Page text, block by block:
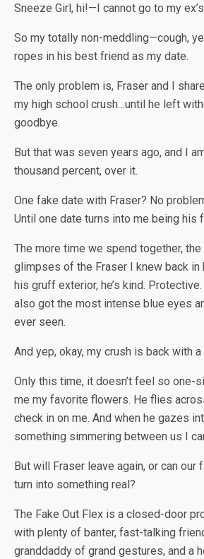
Sneeze Girl, hi!—I cannot go to my
So my totally non-meddling—cough,
ropes in his best friend as my date.
The only problem is, Fraser and I
my high school crush…until he left
goodbye.
But that was seven years ago, and I
thousand percent, over it.
One fake date with Fraser? No
Until one date turns into me being his
The more time we spend together, the
glimpses of the Fraser I knew back in
his gruff exterior, he’s kind. Protective.
also got the most intense blue eyes
ever seen.
And yep, okay, my crush is back with a
Only this time, it doesn’t feel so one-
me my favorite flowers. He flies
check in on me. And when he gazes
something simmering between us I
But will Fraser leave again, or can our
turn into something real?
The Fake Out Flex is a closed-door
with plenty of banter, fast-talking
granddaddy of grand gestures, and a